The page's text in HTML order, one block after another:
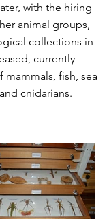
with the hiring
animal groups,
collections in
currently
fish, sea
cnidarians.